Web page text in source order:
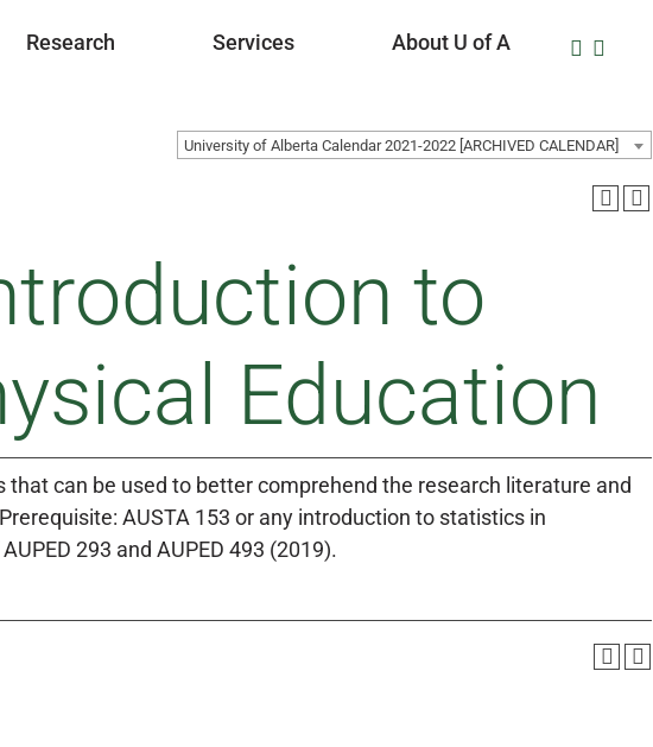
Research Services About U of A
University of Alberta Calendar 2021-2022 [ARCHIVED CALENDAR]
to
Education
can be used to better comprehend the research literature and
AUSTA 153 or any introduction to statistics in
293 and AUPED 493 (2019).